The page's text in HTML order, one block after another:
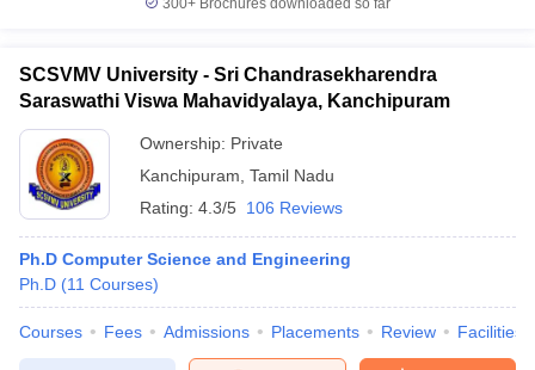
300+ Brochures downloaded so far
SCSVMV University - Sri Chandrasekharendra
Saraswathi Viswa Mahavidyalaya, Kanchipuram
Ownership: Private
Kanchipuram Tamil Nadu
Rating: 4.3/5 106 Reviews
Ph.D Computer Science and Engineering
Ph.D (11 Courses)
Courses Fees Admissions Placements Review Facilities